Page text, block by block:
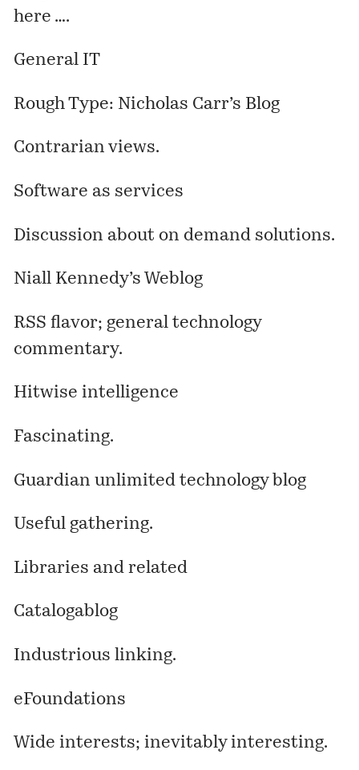
here ….
General IT
Rough Type: Nicholas Carr’s Blog
Contrarian views.
Software as services
Discussion about on demand solutions.
Niall Kennedy’s Weblog
RSS flavor; general technology
commentary.
Hitwise intelligence
Fascinating.
Guardian unlimited technology blog
Useful gathering.
Libraries and related
Catalogablog
Industrious linking.
eFoundations
Wide interests; inevitably interesting.